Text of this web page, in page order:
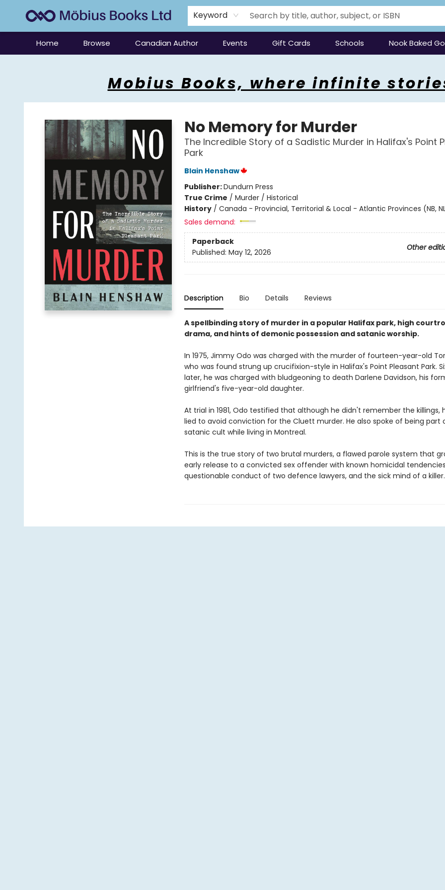
Keyword
Home Browse Canadian Author Events Gift Cards Schools Nook Baked
Mobius Books, where infinite
No Memory for Murder
The Incredible Story of a Sadistic Murder in Halifax's Point
Park
Blain Henshaw
Publisher:Dundurn Press
True Crime / Murder / Historical
History/ Canada - Provincial, Territorial & Local - Atlantic Provinces (NB,
Sales demand:
Paperback
Other
Published: May 12, 2026
Description Bio Details Reviews
A spellbinding story of murder in a popular Halifax park, high
drama, and hints of demonic possession and satanic worship.
In 1975, Jimmy Odo was charged with the murder of fourteen-year-old
who was found strung up crucifixion-style in Halifax's Point Pleasant Park.
later, he was charged with bludgeoning to death Darlene Davidson, his
girlfriend's five-year-old daughter.
At trial in 1981, Odo testified that although he didn't remember the killings,
lied to avoid conviction for the Cluett murder. He also spoke of being part
satanic cult while living in Montreal.
This is the true story of two brutal murders, a flawed parole system that
early release to a convicted sex offender with known homicidal
questionable conduct of two defence lawyers, and the sick mind of a killer.